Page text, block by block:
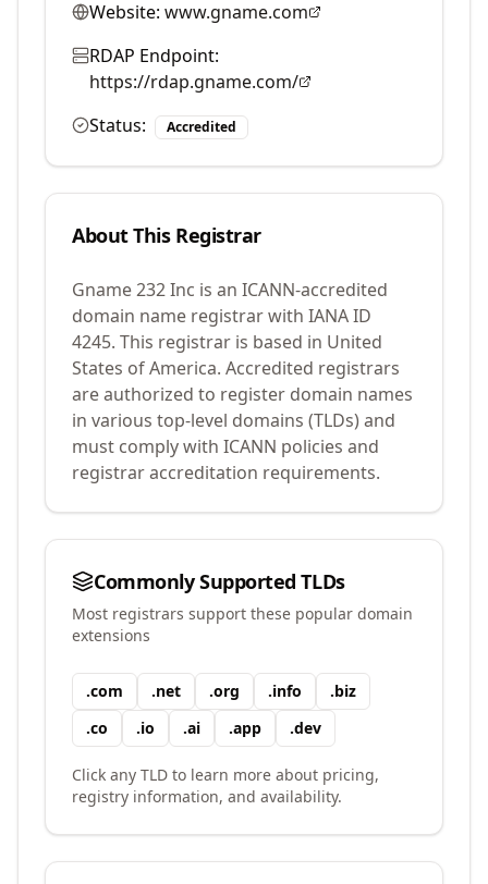
Website: www.gname.com
RDAP Endpoint:
https://rdap.gname.com/
Status:
Accredited
About This Registrar
Gname 232 Inc is an ICANN-accredited
domain name registrar with IANA ID
4245. This registrar is based in United
States of America. Accredited registrars
are authorized to register domain names
in various top-level domains (TLDs) and
must comply with ICANN policies and
registrar accreditation requirements.
Commonly Supported TLDs
Most registrars support these popular domain
extensions
.com .net .org .info .biz
.co .io .ai .app .dev
Click any TLD to learn more about pricing,
registry information, and availability.